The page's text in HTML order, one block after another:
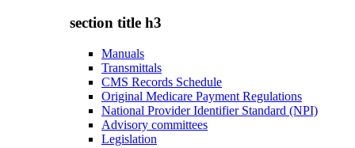
section title h3
Manuals
Transmittals
CMS Records Schedule
Original Medicare Payment Regulations
National Provider Identifier Standard (NPI)
Advisory committees
Legislation